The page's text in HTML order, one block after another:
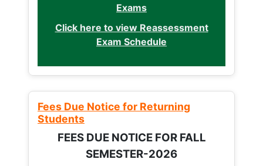
Exams
Click here to view Reassessment
Exam Schedule
Fees Due Notice for Returning
Students
FEES DUE NOTICE FOR FALL
SEMESTER-2026